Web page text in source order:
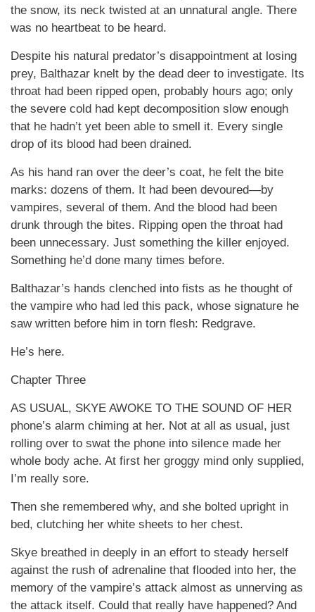
the snow, its neck twisted at an unnatural angle. There
was no heartbeat to be heard.
Despite his natural predator’s disappointment at losing
prey, Balthazar knelt by the dead deer to investigate. Its
throat had been ripped open, probably hours ago; only
the severe cold had kept decomposition slow enough
that he hadn’t yet been able to smell it. Every single
drop of its blood had been drained.
As his hand ran over the deer’s coat, he felt the bite
marks: dozens of them. It had been devoured—by
vampires, several of them. And the blood had been
drunk through the bites. Ripping open the throat had
been unnecessary. Just something the killer enjoyed.
Something he’d done many times before.
Balthazar’s hands clenched into fists as he thought of
the vampire who had led this pack, whose signature he
saw written before him in torn flesh: Redgrave.
He’s here.
Chapter Three
AS USUAL, SKYE AWOKE TO THE SOUND OF HER
phone’s alarm chiming at her. Not at all as usual, just
rolling over to swat the phone into silence made her
whole body ache. At first her groggy mind only supplied,
I’m really sore.
Then she remembered why, and she bolted upright in
bed, clutching her white sheets to her chest.
Skye breathed in deeply in an effort to steady herself
against the rush of adrenaline that flooded into her, the
memory of the vampire’s attack almost as unnerving as
the attack itself. Could that really have happened? And